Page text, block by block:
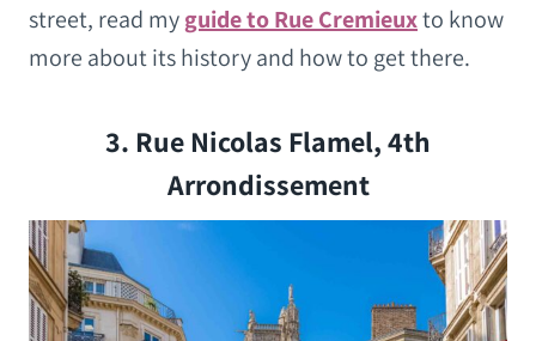
street, read myguide to Rue Cremieuxto know
more about its history and how to get there.
3. Rue Nicolas Flamel, 4th
Arrondissement